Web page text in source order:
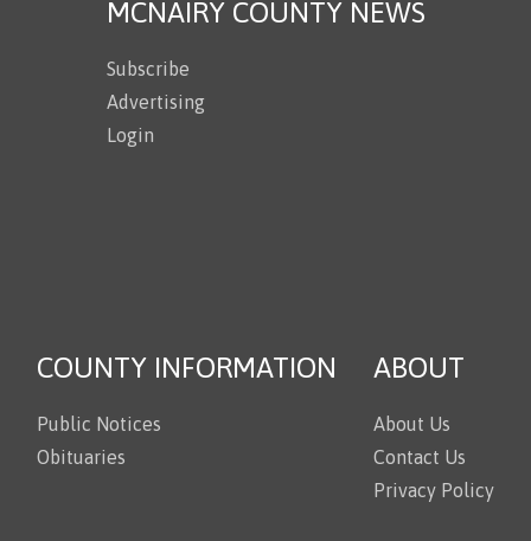
MCNAIRY COUNTY NEWS
Subscribe
Advertising
Login
COUNTY INFORMATION
Public Notices
Obituaries
ABOUT
About Us
Contact Us
Privacy Policy